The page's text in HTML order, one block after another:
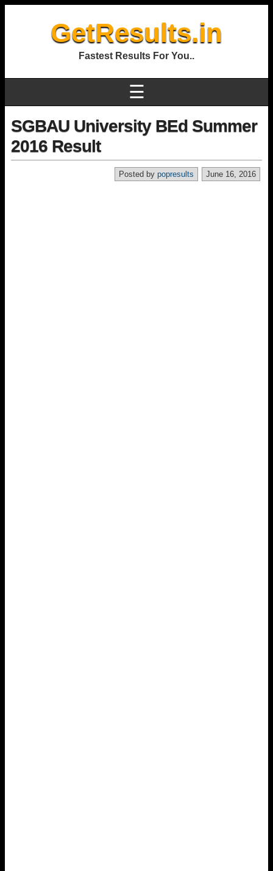
GetResults.in
Fastest Results For You..
☰
SGBAU University BEd Summer
2016 Result
June 16, 2016
Posted by popresults